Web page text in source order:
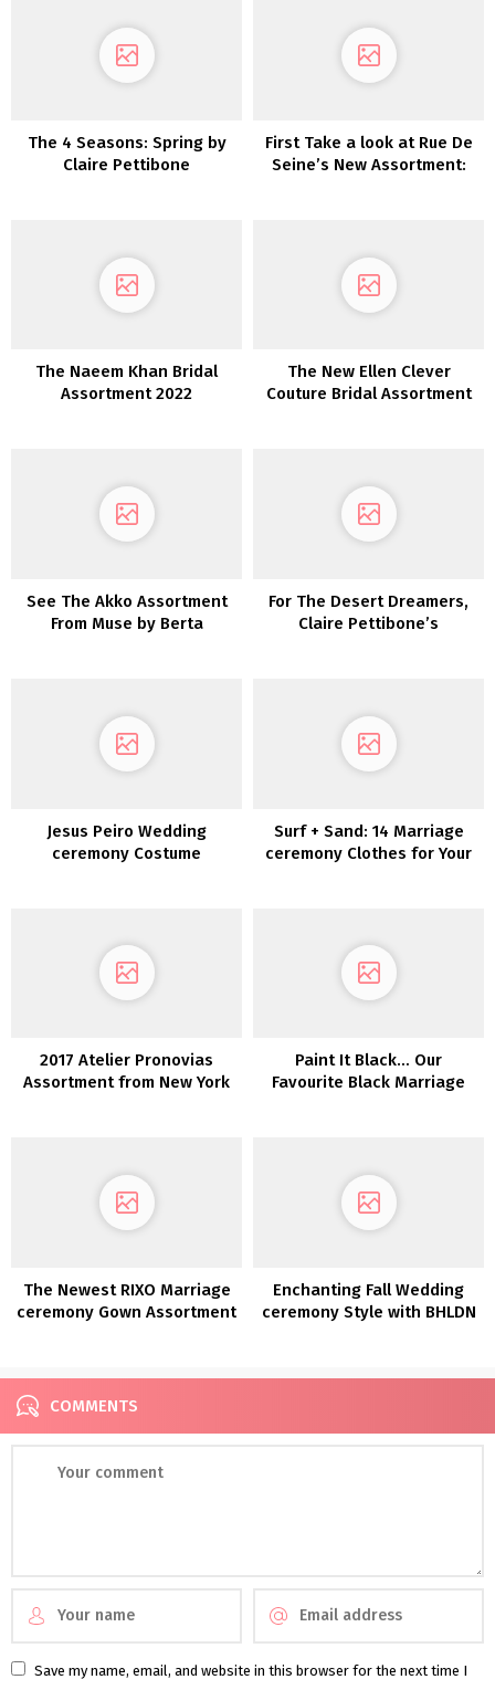
The 4 Seasons: Spring by
Claire Pettibone
First Take a look at Rue De
Seine’s New Assortment:
The Naeem Khan Bridal
Assortment 2022
The New Ellen Clever
Couture Bridal Assortment
See The Akko Assortment
From Muse by Berta
For The Desert Dreamers,
Claire Pettibone’s
Jesus Peiro Wedding
ceremony Costume
Surf + Sand: 14 Marriage
ceremony Clothes for Your
2017 Atelier Pronovias
Assortment from New York
Paint It Black… Our
Favourite Black Marriage
The Newest RIXO Marriage
ceremony Gown Assortment
Enchanting Fall Wedding
ceremony Style with BHLDN
COMMENTS
Save my name, email, and website in this browser for the next time I